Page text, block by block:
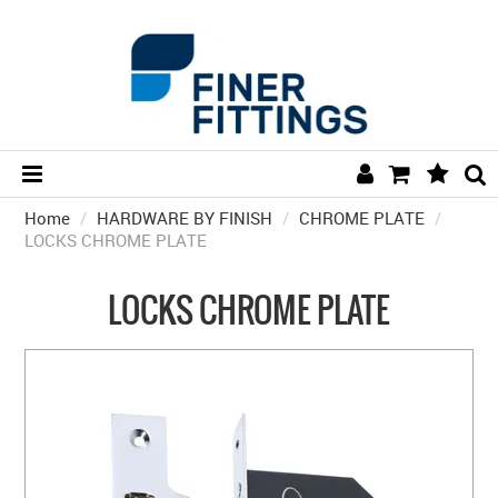
HOME
HARDWARE BY BRAND
COLLECTIONS
GENERAL HARDWARE
Home / HARDWARE BY FINISH / CHROME PLATE /
LOCKS CHROME PLATE
LOCKS CHROME PLATE